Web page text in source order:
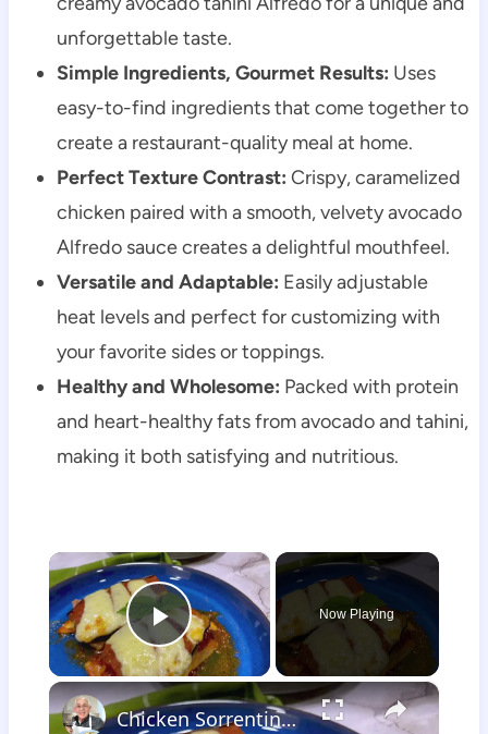
unforgettable taste.
Simple Ingredients, Gourmet Results: Uses
easy-to-find ingredients that come together to
create a restaurant-quality meal at home.
Perfect Texture Contrast: Crispy, caramelized
chicken paired with a smooth, velvety avocado
Alfredo sauce creates a delightful mouthfeel.
Versatile and Adaptable: Easily adjustable
heat levels and perfect for customizing with
your favorite sides or toppings.
Healthy and Wholesome: Packed with protein
and heart-healthy fats from avocado and tahini,
making it both satisfying and nutritious.
×
Play Video
Now Playing
×
Chicken Sorrentino Recipe by Pasquale Sciarappa